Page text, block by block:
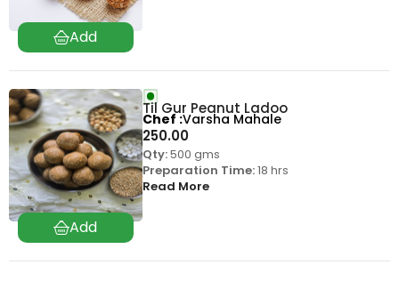
Til Gur Peanut Ladoo
250.00
Qty:500 gms
Preparation Time:18 hrs
Read More
Chef Varsha Mahale